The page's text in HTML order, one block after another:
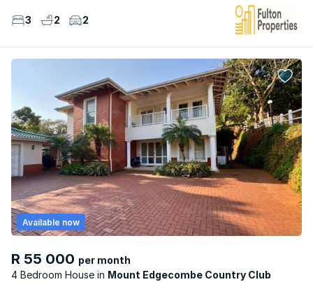
3 2 2
R 55 000 per month
4 Bedroom House
Mount Edgecombe Country Club
Available now